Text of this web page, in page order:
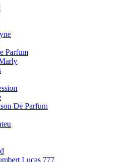
Parfum
De Parfum
Lucas 777